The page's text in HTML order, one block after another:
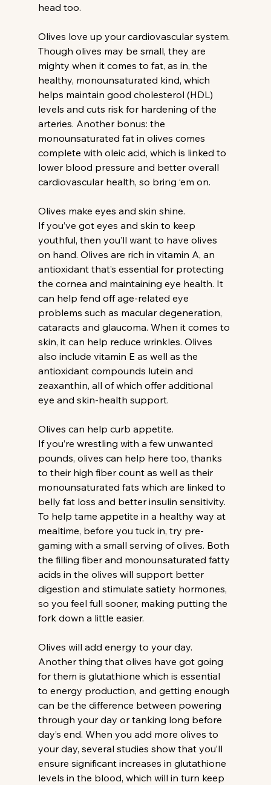
head too.
Olives love up your cardiovascular system.
Though olives may be small, they are
mighty when it comes to fat, as in, the
healthy, monounsaturated kind, which
helps maintain good cholesterol (HDL)
levels and cuts risk for hardening of the
arteries. Another bonus: the
monounsaturated fat in olives comes
complete with oleic acid, which is linked to
lower blood pressure and better overall
cardiovascular health, so bring ‘em on.
Olives make eyes and skin shine.
If you’ve got eyes and skin to keep
youthful, then you’ll want to have olives
on hand. Olives are rich in vitamin A, an
antioxidant that’s essential for protecting
the cornea and maintaining eye health. It
can help fend off age-related eye
problems such as macular degeneration,
cataracts and glaucoma. When it comes to
skin, it can help reduce wrinkles. Olives
also include vitamin E as well as the
antioxidant compounds lutein and
zeaxanthin, all of which offer additional
eye and skin-health support.
Olives can help curb appetite.
If you’re wrestling with a few unwanted
pounds, olives can help here too, thanks
to their high fiber count as well as their
monounsaturated fats which are linked to
belly fat loss and better insulin sensitivity.
To help tame appetite in a healthy way at
mealtime, before you tuck in, try pre-
gaming with a small serving of olives. Both
the filling fiber and monounsaturated fatty
acids in the olives will support better
digestion and stimulate satiety hormones,
so you feel full sooner, making putting the
fork down a little easier.
Olives will add energy to your day.
Another thing that olives have got going
for them is glutathione which is essential
to energy production, and getting enough
can be the difference between powering
through your day or tanking long before
day’s end. When you add more olives to
your day, several studies show that you’ll
ensure significant increases in glutathione
levels in the blood, which will in turn keep